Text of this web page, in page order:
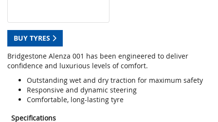
BUY TYRES
Bridgestone Alenza 001 has been engineered to deliver
confidence and luxurious levels of comfort.
Outstanding wet and dry traction for maximum safety
Responsive and dynamic steering
Comfortable, long-lasting tyre
Specifications